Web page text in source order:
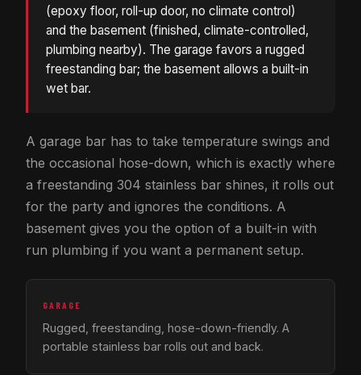
(epoxy floor, roll-up door, no climate control)
and the basement (finished, climate-controlled,
plumbing nearby). The garage favors a rugged
freestanding bar; the basement allows a built-in
wet bar.
A garage bar has to take temperature swings and
the occasional hose-down, which is exactly where
a freestanding 304 stainless bar shines, it rolls out
for the party and ignores the conditions. A
basement gives you the option of a built-in with
run plumbing if you want a permanent setup.
GARAGE
Rugged, freestanding, hose-down-friendly. A
portable stainless bar rolls out and back.